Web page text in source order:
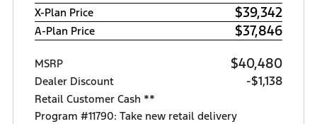
X-Plan Price $39,342
A-Plan Price $37,846
MSRP $40,480
Dealer Discount -$1,138
Retail Customer Cash **
Program #11790: Take new retail delivery